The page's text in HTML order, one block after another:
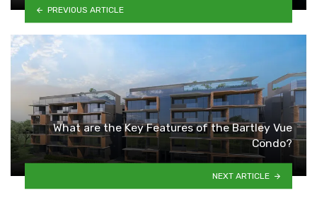
PREVIOUS ARTICLE
What are the Key Features of the Bartley Vue
Condo?
NEXT ARTICLE